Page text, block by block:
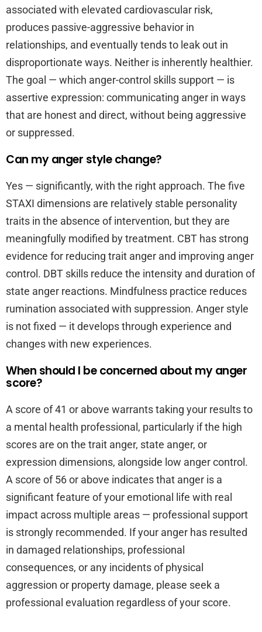
associated with elevated cardiovascular risk,
produces passive-aggressive behavior in
relationships, and eventually tends to leak out in
disproportionate ways. Neither is inherently healthier.
The goal — which anger-control skills support — is
assertive expression: communicating anger in ways
that are honest and direct, without being aggressive
or suppressed.
Can my anger style change?
Yes — significantly, with the right approach. The five
STAXI dimensions are relatively stable personality
traits in the absence of intervention, but they are
meaningfully modified by treatment. CBT has strong
evidence for reducing trait anger and improving anger
control. DBT skills reduce the intensity and duration of
state anger reactions. Mindfulness practice reduces
rumination associated with suppression. Anger style
is not fixed — it develops through experience and
changes with new experiences.
When should I be concerned about my anger
score?
A score of 41 or above warrants taking your results to
a mental health professional, particularly if the high
scores are on the trait anger, state anger, or
expression dimensions, alongside low anger control.
A score of 56 or above indicates that anger is a
significant feature of your emotional life with real
impact across multiple areas — professional support
is strongly recommended. If your anger has resulted
in damaged relationships, professional
consequences, or any incidents of physical
aggression or property damage, please seek a
professional evaluation regardless of your score.